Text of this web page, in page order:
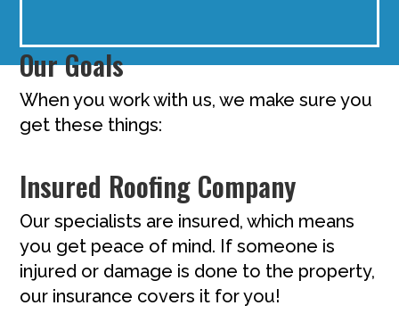
Our Goals
When you work with us, we make sure you
get these things:
Insured Roofing Company
Our specialists are insured, which means
you get peace of mind. If someone is
injured or damage is done to the property,
our insurance covers it for you!